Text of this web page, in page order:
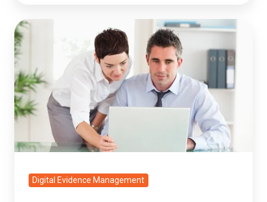
What
Is
Digital
Claims
Processing?
Complete
for
Carriers
Digital Evidence Management